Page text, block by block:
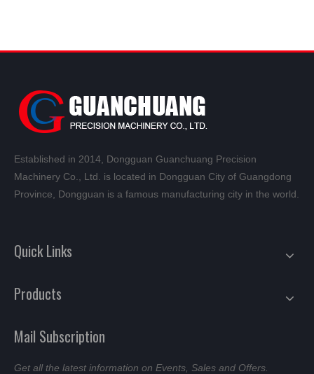
Established in 2014, Dongguan Guanchuang Precision
Machinery Co., Ltd. is located in Dongguan City of Guangdong
Province, Dongguan is a famous manufacturing city in the world.
Quick Links
Products
Mail Subscription
Get all the latest information on Events, Sales and Offers.